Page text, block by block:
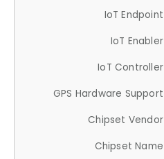
IoT Endpoint
IoT Enabler
IoT Controller
GPS Hardware Support
Chipset Vendor
Chipset Name